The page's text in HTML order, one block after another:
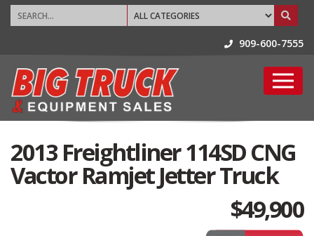
909-600-7555
2013 Freightliner 114SD CNG
Vactor Ramjet Jetter Truck
$49,900